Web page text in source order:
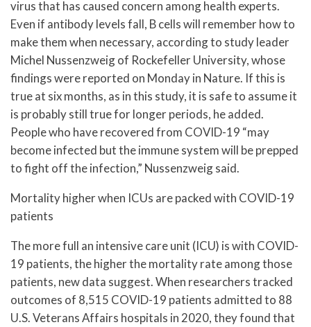
virus that has caused concern among health experts.
Even if antibody levels fall, B cells will remember how to
make them when necessary, according to study leader
Michel Nussenzweig of Rockefeller University, whose
findings were reported on Monday in Nature. If this is
true at six months, as in this study, it is safe to assume it
is probably still true for longer periods, he added.
People who have recovered from COVID-19 “may
become infected but the immune system will be prepped
to fight off the infection,” Nussenzweig said.
Mortality higher when ICUs are packed with COVID-19
patients
The more full an intensive care unit (ICU) is with COVID-
19 patients, the higher the mortality rate among those
patients, new data suggest. When researchers tracked
outcomes of 8,515 COVID-19 patients admitted to 88
U.S. Veterans Affairs hospitals in 2020, they found that